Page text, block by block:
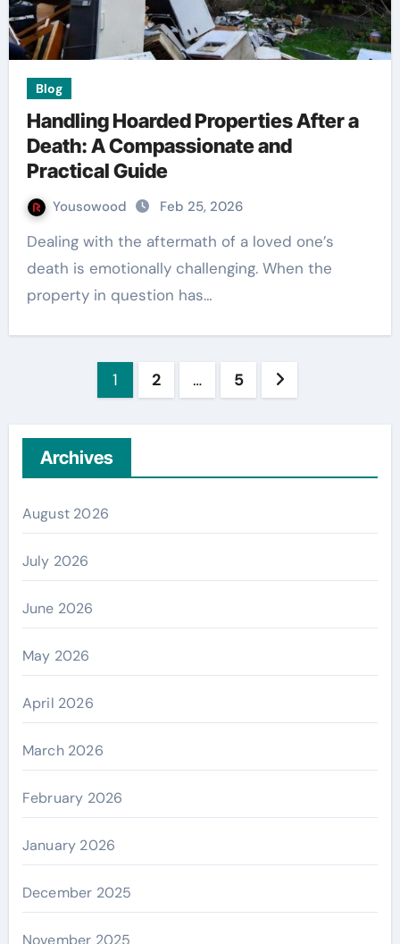
Blog
Handling Hoarded Properties After a
Death: A Compassionate and
Practical Guide
Yousowood Feb 25, 2026
Dealing with the aftermath of a loved one’s
death is emotionally challenging. When the
property in question has…
1 2 … 5
Archives
August 2026
July 2026
June 2026
May 2026
April 2026
March 2026
February 2026
January 2026
December 2025
November 2025